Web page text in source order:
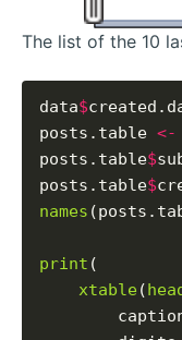
The list of the 10
data$
posts.table <-
posts.table$
posts.table$
names
print (
xtable(